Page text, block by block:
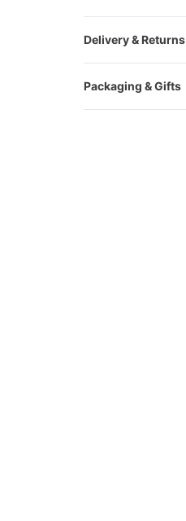
Delivery & Returns
Packaging & Gifts